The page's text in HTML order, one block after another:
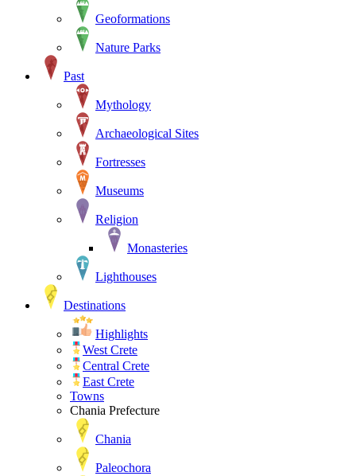
Geoformations
Nature Parks
Past
Mythology
Archaeological Sites
Fortresses
Museums
Religion
Monasteries
Lighthouses
Destinations
Highlights
West Crete
Central Crete
East Crete
Towns
Chania Prefecture
Chania
Paleochora